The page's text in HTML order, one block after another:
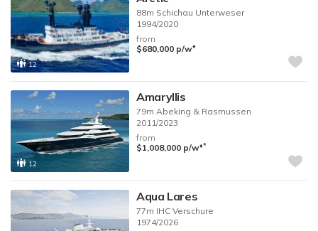
12
88m Schichau Unterweser
1994/2020
from
$680,000 p/w♦︎
12
Amaryllis
79mAbeking & Rasmussen
2011/2023
from
$1,008,000 p/w♦︎*
Aqua Lares
77m IHC Verschure
1974/2026